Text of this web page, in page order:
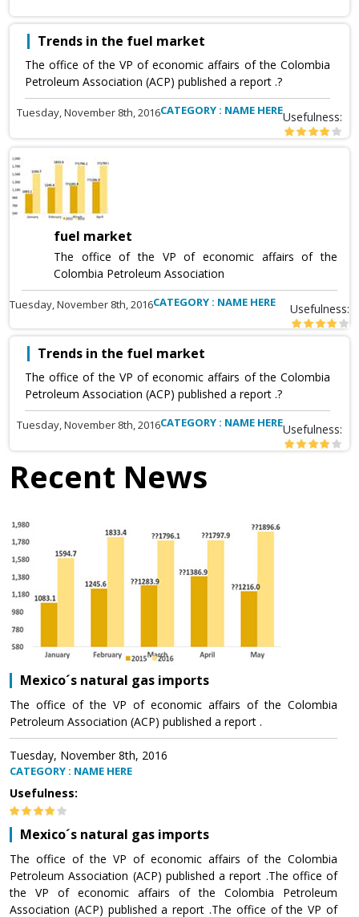
Trends in the fuel market
The office of the VP of economic affairs of the Colombia
Petroleum Association (ACP) published a report .?
Tuesday, November 8th, 2016CATEGORY : NAME HEREUsefulness:
fuel market
The office of the VP of economic affairs of the
Colombia Petroleum Association
Tuesday, November 8th, 2016CATEGORY : NAME HERE Usefulness:
Trends in the fuel market
The office of the VP of economic affairs of the Colombia
Petroleum Association (ACP) published a report .?
Tuesday, November 8th, 2016CATEGORY : NAME HEREUsefulness:
Recent News
Mexico´s natural gas imports
The office of the VP of economic affairs of the Colombia
Petroleum Association (ACP) published a report .
Tuesday, November 8th, 2016
CATEGORY : NAME HERE
Usefulness:
Mexico´s natural gas imports
The office of the VP of economic affairs of the Colombia
Petroleum Association (ACP) published a report .The office of
the VP of economic affairs of the Colombia Petroleum
Association (ACP) published a report .The office of the VP of